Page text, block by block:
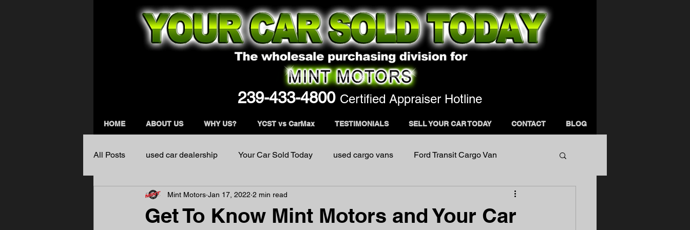
239-433-4800 Certified Appraiser Hotline
HOME ABOUT US WHY US? YCST vs CarMax TESTIMONIALS SELL YOUR CAR TODAY CONTACT BLOG
All Posts used car dealership Your Car Sold Today used cargo vans Ford Transit Cargo Van
Get To Know Mint Motors and Your Car
Mint Motors Jan 17, 2022 2 min read